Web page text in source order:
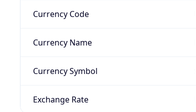
Currency Code
Currency Name
Currency Symbol
Exchange Rate